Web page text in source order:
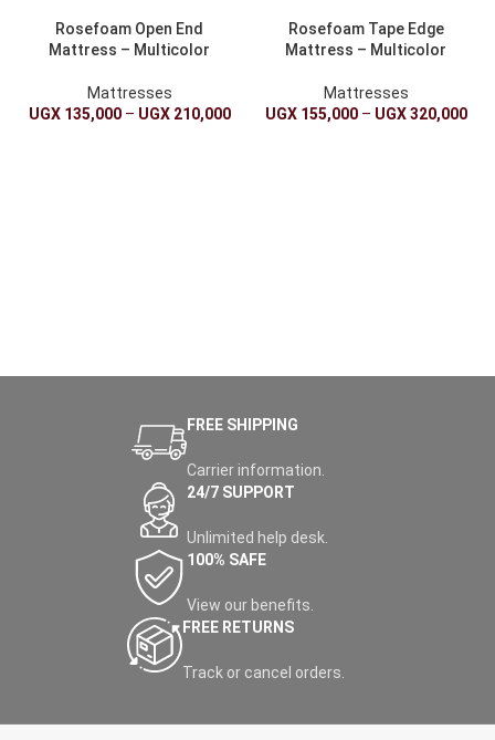
Rosefoam Open End
Mattress – Multicolor
Mattresses
UGX135,000 – UGX210,000
Rosefoam Tape Edge
Mattress – Multicolor
Mattresses
UGX155,000 – UGX320,000
FREE SHIPPING
Carrier information.
24/7 SUPPORT
Unlimited help desk.
100% SAFE
View our benefits.
FREE RETURNS
Track or cancel orders.